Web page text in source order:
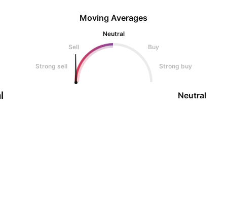
Moving Averages
Neutral
Sell
Buy
Strong sell Strong buy
Neutral